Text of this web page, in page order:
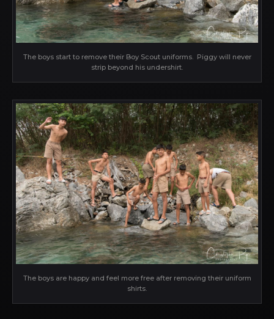
The boys start to remove their Boy Scout uniforms. Piggy will never
strip beyond his undershirt.
The boys are happy and feel more free after removing their uniform
shirts.